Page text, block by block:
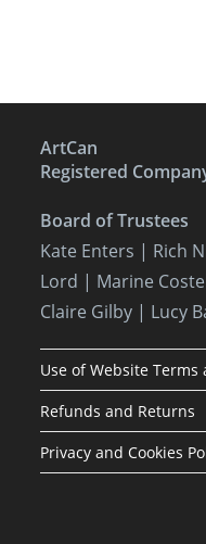
ArtCan
Registered
Board of Trustees
Kate Enters | Rich
Lord | Marine
Claire Gilby | Lucy
Use of Website
Refunds and Returns
Privacy and Cookies